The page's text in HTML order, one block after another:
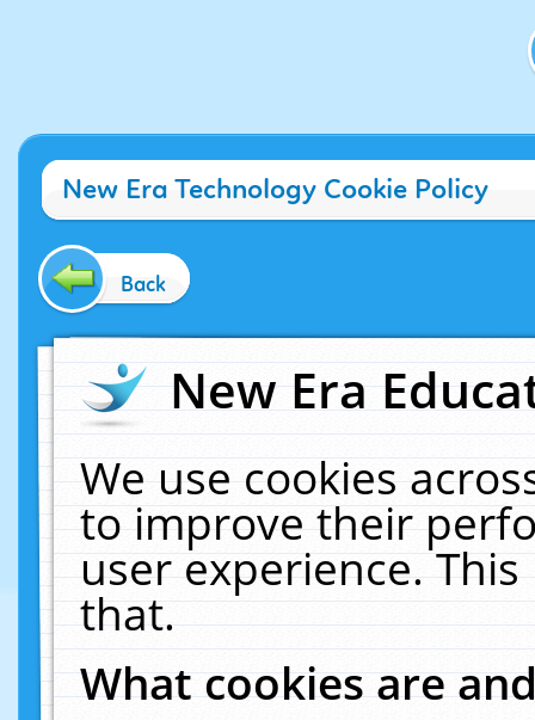
New Era Technology Cookie Policy
Back
New Era
We use cookies
to improve their
user experience.
that.
What cookies are